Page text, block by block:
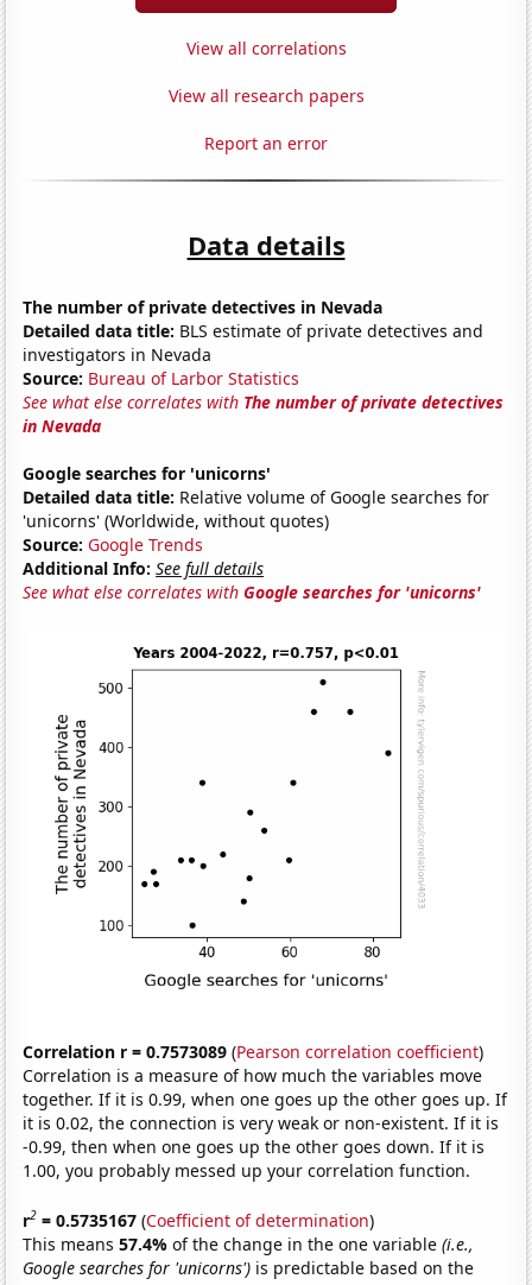
View all correlations
View all research papers
Report an error
Data details
The number of private detectives in Nevada
Detailed data title: BLS estimate of private detectives and
investigators in Nevada
Source: Bureau of Larbor Statistics
See what else correlates with The number of private detectives
in Nevada
Google searches for 'unicorns'
Detailed data title: Relative volume of Google searches for
'unicorns' (Worldwide, without quotes)
Source: Google Trends
Additional Info: See full details
See what else correlates withGoogle searches for 'unicorns'
Correlation r = 0.7573089 (Pearson correlation coefficient)
Correlation is a measure of how much the variables move
together. If it is 0.99, when one goes up the other goes up. If
it is 0.02, the connection is very weak or non-existent. If it is
-0.99, then when one goes up the other goes down. If it is
1.00, you probably messed up your correlation function.
r2 = 0.5735167 (Coefficient of determination)
This means57.4%of the change in the one variable(i.e.,
Google searches for 'unicorns') is predictable based on the